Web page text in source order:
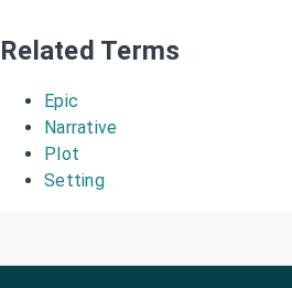
Related Terms
Epic
Narrative
Plot
Setting